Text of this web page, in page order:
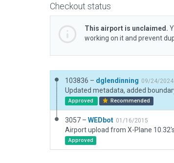
Checkout status
This airport is unclaimed.
working on it and prevent
103836 – dglendinning 09/24/2024
Updated metadata, added
Approved Recommended
3057 – WEDbot 01/16/2015
Airport upload from X-Plane
Approved